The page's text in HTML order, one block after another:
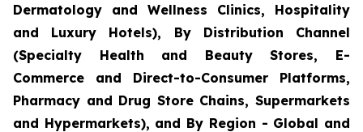
Dermatology and Wellness Clinics, Hospitality
and Luxury Hotels), By Distribution Channel
(Specialty Health and Beauty Stores, E-
Commerce and Direct-to-Consumer Platforms,
Pharmacy and Drug Store Chains, Supermarkets
and Hypermarkets), and By Region - Global and